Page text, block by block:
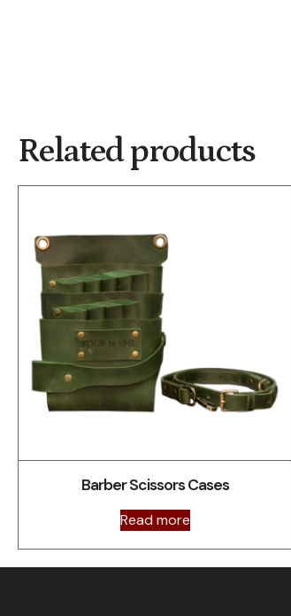
Related products
Barber Scissors Cases
Read more